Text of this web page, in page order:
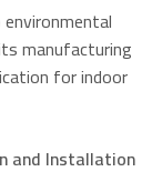
manufacturing
for indoor
and Installation